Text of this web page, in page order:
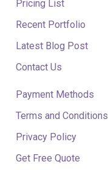
Pricing List
Recent Portfolio
Latest Blog Post
Contact Us
Payment Methods
Terms and Conditions
Privacy Policy
Get Free Quote